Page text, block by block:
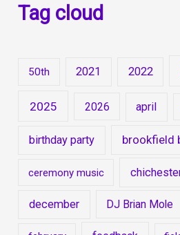
Tag cloud
50th 2021 2022
2025 2026 april
birthday party brookfield
ceremony music
december DJ Brian Mole